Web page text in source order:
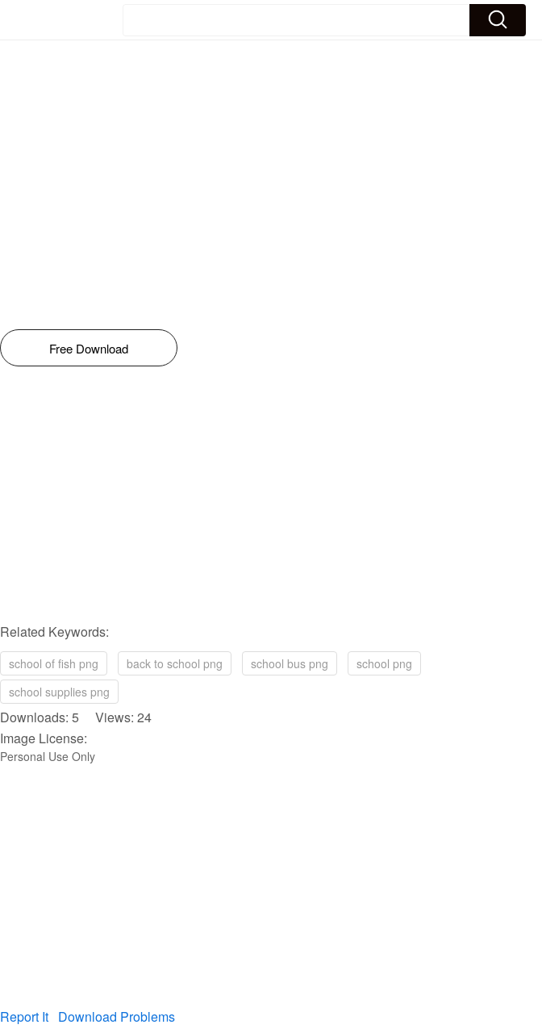
Free Download
Related Keywords:
school of fish png back to school png school bus png
school png
school supplies png
Downloads: 5 Views: 24
Image License:
Personal Use Only
Report It Download Problems